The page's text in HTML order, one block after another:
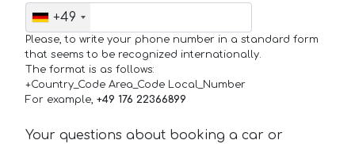
+49
Please, to write your phone number in a standard form
that seems to be recognized internationally.
The format is as follows:
+Country_Code Area_Code Local_Number
For example, +49 176 22366899
Your questions about booking a car or